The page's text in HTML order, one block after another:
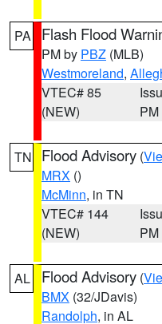
PA Flash Flood
PM by PBZ (MLB)
Westmoreland,
VTEC# 85
(NEW)
PM
TN Flood Advisory (
MRX ()
McMinn, in TN
VTEC# 144
(NEW)
PM
AL Flood Advisory (
BMX (32/JDavis)
Randolph, in AL